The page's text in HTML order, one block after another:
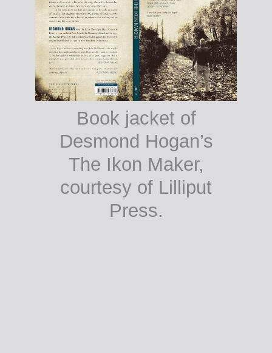
Book jacket of
Desmond Hogan’s
The Ikon Maker,
courtesy of Lilliput
Press.